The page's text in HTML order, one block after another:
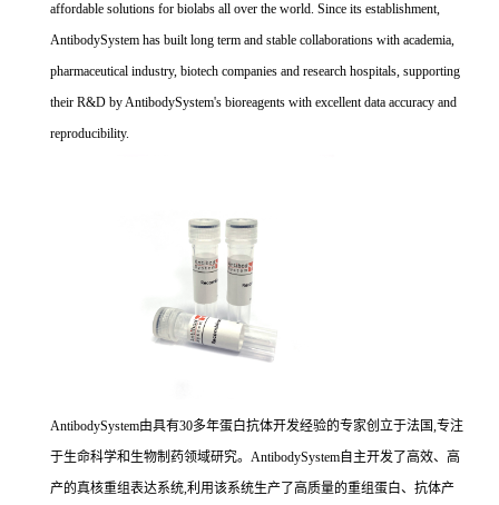
affordable solutions for biolabs all over the world. Since its establishment,
AntibodySystem has built long term and stable collaborations with academia,
pharmaceutical industry, biotech companies and research hospitals, supporting
their R&D by AntibodySystem's bioreagents with excellent data accuracy and
reproducibility.
AntibodySystem由具有30多年蛋白抗体开发经验的专家创立于法国,专注
于生命科学和生物制药领域研究。AntibodySystem自主开发了高效、高
产的真核重组表达系统,利用该系统生产了高质量的重组蛋白、抗体产